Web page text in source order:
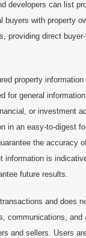
developers can list
buyers with property
providing direct
property
for general
or investment
in an easy-to-digest
the accuracy
information is
future results.
and does
communications, and
and sellers. Users